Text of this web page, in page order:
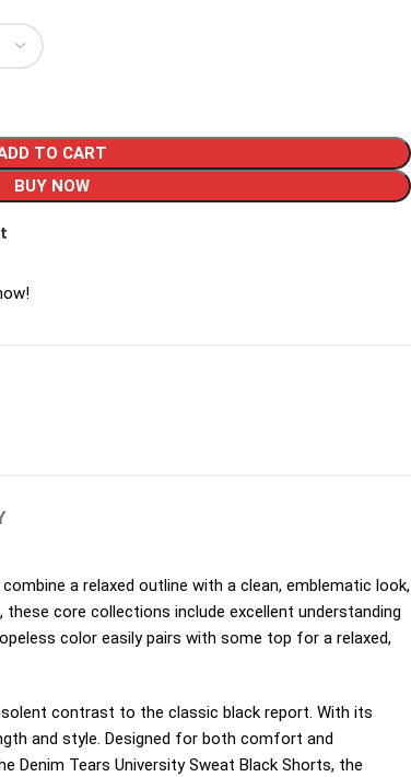
TO CART
BUY NOW
a relaxed outline with a clean, emblematic look,
core collections include excellent understanding
color easily pairs with some top for a relaxed,
contrast to the classic black report. With its
and style. Designed for both comfort and
Tears University Sweat Black Shorts, the